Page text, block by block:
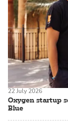
Oxygen startup
Blue
22 July 2026